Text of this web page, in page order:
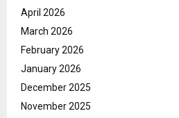
April 2026
March 2026
February 2026
January 2026
December 2025
November 2025